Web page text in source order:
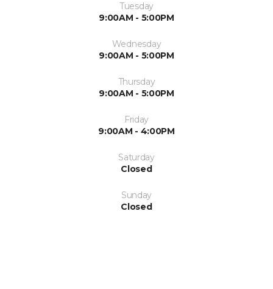
Tuesday
9:00AM - 5:00PM
Wednesday
9:00AM - 5:00PM
Thursday
9:00AM - 5:00PM
Friday
9:00AM - 4:00PM
Saturday
Closed
Sunday
Closed